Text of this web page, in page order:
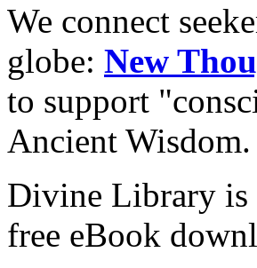
We connect
globe: New
to support
Ancient Wisdom.
Divine Library is
free eBook